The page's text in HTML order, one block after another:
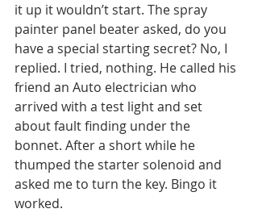
it up it wouldn’t start. The spray
painter panel beater asked, do you
have a special starting secret? No, I
replied. I tried, nothing. He called his
friend an Auto electrician who
arrived with a test light and set
about fault finding under the
bonnet. After a short while he
thumped the starter solenoid and
asked me to turn the key. Bingo it
worked.